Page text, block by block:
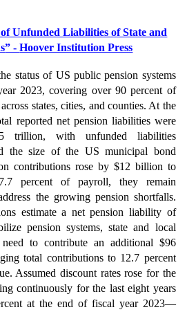
Unfunded Liabilities of State and
” -Hoover Institution Press
status of US public pension systems
2023, covering over 90 percent of
states, cities, and counties. At the
reported net pension liabilities were
trillion, with unfunded liabilities
the size of the US municipal bond
contributions rose by $12 billion to
percent of payroll, they remain
the growing pension shortfalls.
estimate a net pension liability of
pension systems, state and local
need to contribute an additional $96
total contributions to 12.7 percent
Assumed discount rates rose for the
continuously for the last eight years
at the end of fiscal year 2023—